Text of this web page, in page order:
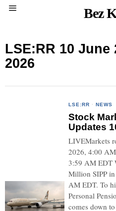
Bez
LSE:RR 10 June
2026
LSE:RR · NEWS
Stock
Updates
LIVEMarkets
2026, 4:00
3:59 AM EDT
Million SIPP
AM EDT. To
Personal
comes down